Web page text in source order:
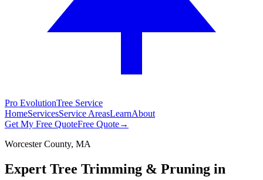
Pro EvolutionTree Service
HomeServicesService AreasLearnAbout
Get My Free QuoteFree Quote→
Worcester County, MA
Expert Tree Trimming & Pruning in